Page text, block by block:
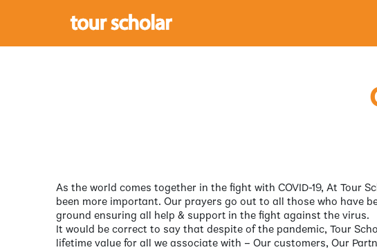
As the world comes together in the fight with COVID-19, At Tour
been more important. Our prayers go out to all those who have
ground ensuring all help & support in the fight against the virus.
It would be correct to say that despite of the pandemic, Tour
lifetime value for all we associate with – Our customers, Our